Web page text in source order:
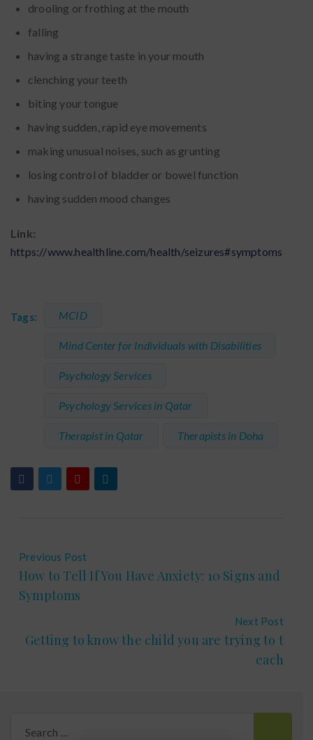
drooling or frothing at the mouth
falling
having a strange taste in your mouth
clenching your teeth
biting your tongue
having sudden, rapid eye movements
making unusual noises, such as grunting
losing control of bladder or bowel function
having sudden mood changes
Link:
https://www.healthline.com/health/seizures#symptoms
Tags: MCID
Mind Center for Individuals with Disabilities
Psychology Services
Psychology Services in Qatar
Therapist in Qatar Therapists in Doha
Previous Post
How to Tell If You Have Anxiety: 10 Signs and
Symptoms
Next Post
Getting to know the child you are trying to t
each